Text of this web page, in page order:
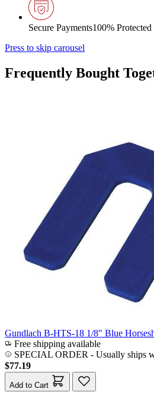
Secure Payments100%
Press to skip carousel
Frequently Bought
Gundlach B-HTS-18 1/8" Blue
Free shipping available
SPECIAL ORDER - Usually ships
$77.19
Add to Cart